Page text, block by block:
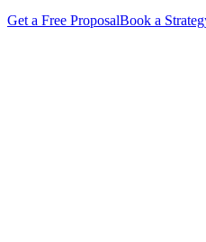
Get a Free ProposalBook a